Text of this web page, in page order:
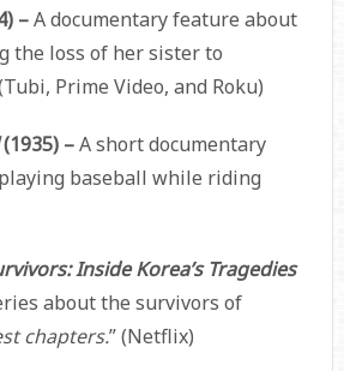
–A documentary feature about
the loss of her sister to
Prime Video, and Roku)
(1935) –A short documentary
baseball while riding
Inside Korea’s Tragedies
about the survivors of
chapters.” (Netflix)